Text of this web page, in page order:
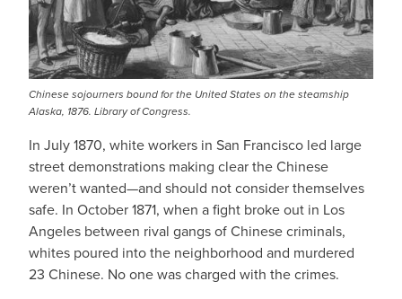
Chinese sojourners bound for the United States on the steamship
Alaska, 1876. Library of Congress.
In July 1870, white workers in San Francisco led large
street demonstrations making clear the Chinese
weren’t wanted—and should not consider themselves
safe. In October 1871, when a fight broke out in Los
Angeles between rival gangs of Chinese criminals,
whites poured into the neighborhood and murdered
23 Chinese. No one was charged with the crimes.